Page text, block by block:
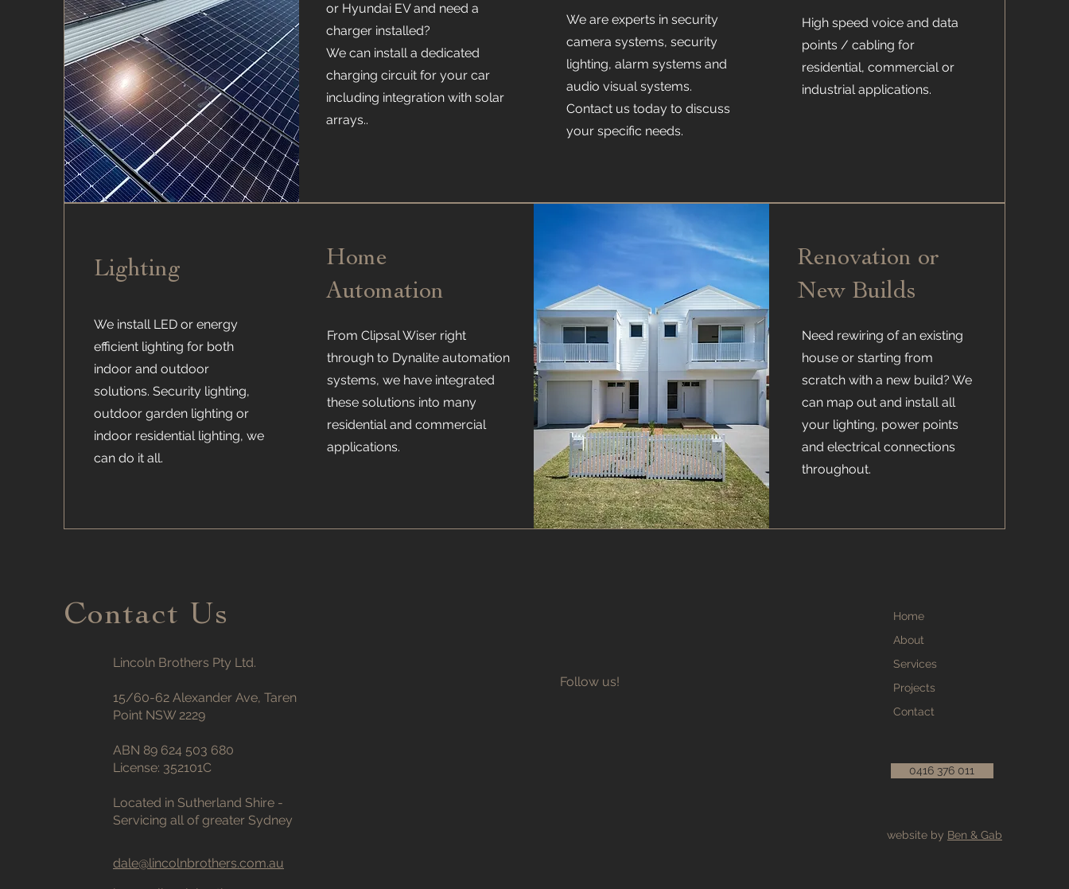
or Hyundai EV and need a
charger installed?
We can install a dedicated
charging circuit for your car
including integration with solar
arrays..
We are experts in security
camera systems, security
lighting, alarm systems and
audio visual systems.
Contact us today to discuss
your specific needs.
High speed voice and data
points / cabling for
residential, commercial or
industrial applications.
Lighting
We install LED or energy
efficient lighting for both
indoor and outdoor
solutions. Security lighting,
outdoor garden lighting or
indoor residential lighting, we
can do it all.
Home
Automation
From Clipsal Wiser right
through to Dynalite automation
systems, we have integrated
these solutions into many
residential and commercial
applications.
Renovation or
New Builds
Need rewiring of an existing
house or starting from
scratch with a new build? We
can map out and install all
your lighting, power points
and electrical connections
throughout.
Contact Us
Lincoln Brothers Pty Ltd.
15/60-62 Alexander Ave, Taren
Point NSW 2229
ABN 89 624 503 680
License: 352101C
Located in Sutherland Shire -
Servicing all of greater Sydney
dale@lincolnbrothers.com.au
Follow us!
Home
About
Services
Projects
Contact
0416 376 011
website by Ben & Gab